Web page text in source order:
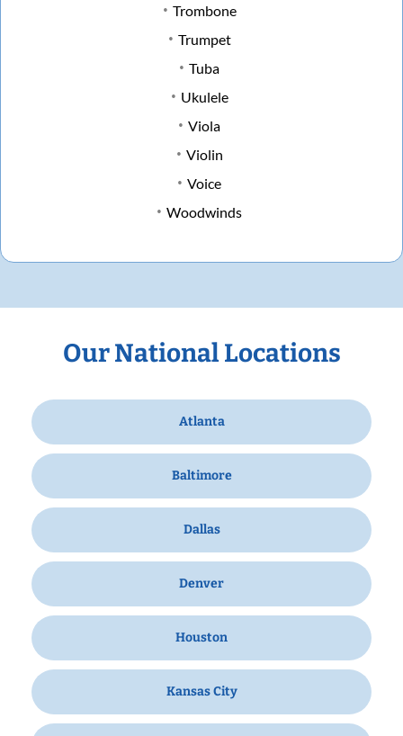
Trombone
Trumpet
Tuba
Ukulele
Viola
Violin
Voice
Woodwinds
Our National Locations
Atlanta
Baltimore
Dallas
Denver
Houston
Kansas City